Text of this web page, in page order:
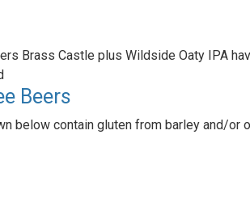
Brass Castle plus Wildside Oaty IPA
Beers
below contain gluten from barley and/